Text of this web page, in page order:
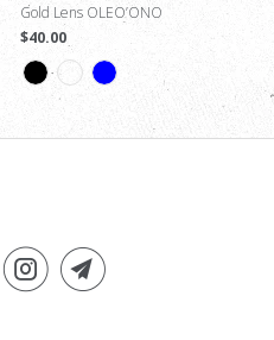
Gold Lens OLEO’ONO
$40.00